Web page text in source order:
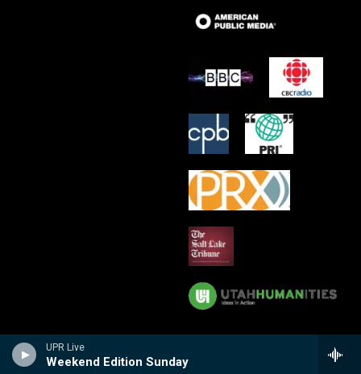
UPR Live
Weekend Edition Sunday